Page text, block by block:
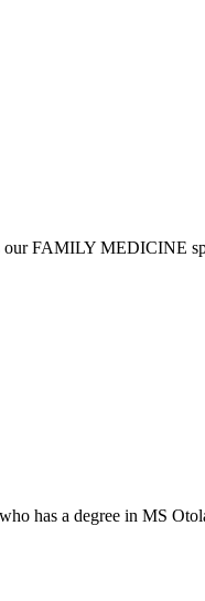
FAMILY MEDICINE
has a degree in MS